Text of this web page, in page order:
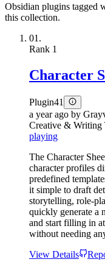
Obsidian plugins tagged
this collection.
01.
Rank 1
Character
Plugin41
a year ago by
Creative & Writing
playing
The Character
character profiles
predefined
it simple to draft
storytelling, role-
quickly generate a
and start filling in
without needing
View Details